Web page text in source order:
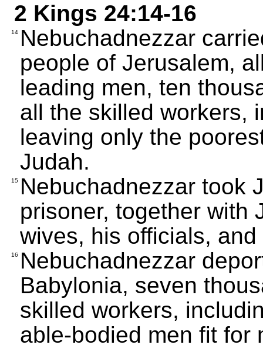
2 Kings 24:14-16
14 Nebuchadnezzar
people of Jerusalem,
leading men, ten
all the skilled workers,
leaving only the
Judah.
15 Nebuchadnezzar took
prisoner, together with
wives, his officials,
16
Nebuchadnezzar
Babylonia, seven
skilled workers,
able-bodied men fit for